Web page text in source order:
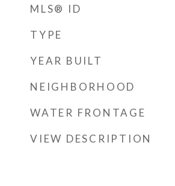
MLS® ID
TYPE
YEAR BUILT
NEIGHBORHOOD
WATER FRONTAGE
VIEW DESCRIPTION